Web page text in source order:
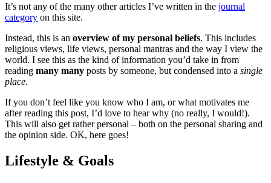
It’s not any of the many other articles I’ve written in the journal
category on this site.
Instead, this is an overview of my personal beliefs. This includes
religious views, life views, personal mantras and the way I view the
world. I see this as the kind of information you’d take in from
reading many many posts by someone, but condensed into a single
place.
If you don’t feel like you know who I am, or what motivates me
after reading this post, I’d love to hear why (no really, I would!).
This will also get rather personal – both on the personal sharing and
the opinion side. OK, here goes!
Lifestyle & Goals